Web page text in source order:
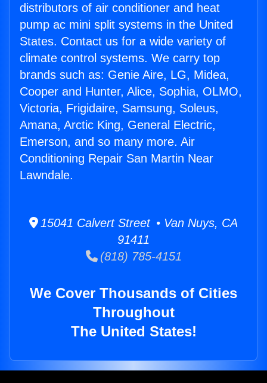
distributors of air conditioner and heat
pump ac mini split systems in the United
States. Contact us for a wide variety of
climate control systems. We carry top
brands such as: Genie Aire, LG, Midea,
Cooper and Hunter, Alice, Sophia, OLMO,
Victoria, Frigidaire, Samsung, Soleus,
Amana, Arctic King, General Electric,
Emerson, and so many more. Air
Conditioning Repair San Martin Near
Lawndale.
15041 Calvert Street • Van Nuys, CA
91411
(818) 785-4151
We Cover Thousands of Cities
Throughout
The United States!